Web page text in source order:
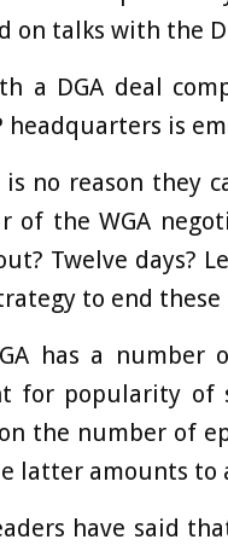
on talks with the
a DGA deal
headquarters is
is no reason they
of the WGA
Twelve days?
to end these
has a number
for popularity of
the number of
latter amounts to
have said